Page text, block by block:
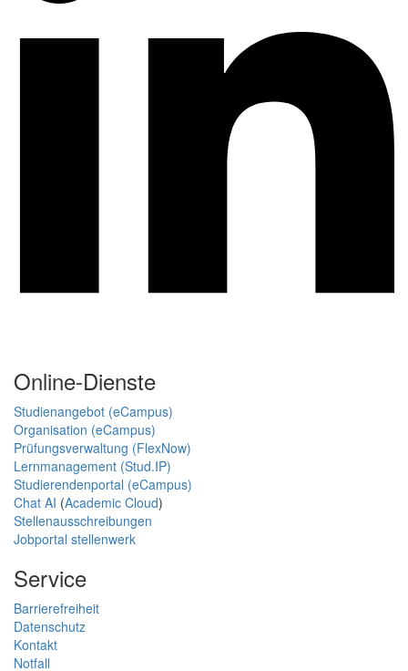
Online-Dienste
Studienangebot (eCampus)
Organisation (eCampus)
Prüfungsverwaltung (FlexNow)
Lernmanagement (Stud.IP)
Studierendenportal (eCampus)
Chat AI (Academic Cloud)
Stellenausschreibungen
Jobportal stellenwerk
Service
Barrierefreiheit
Datenschutz
Kontakt
Notfall